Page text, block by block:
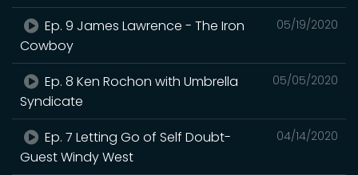
05/19/2020
Ep. 9 James Lawrence - The Iron
Cowboy
05/05/2020
Ep. 8 Ken Rochon with Umbrella
Syndicate
04/14/2020
Ep. 7 Letting Go of Self Doubt-
Guest Windy West